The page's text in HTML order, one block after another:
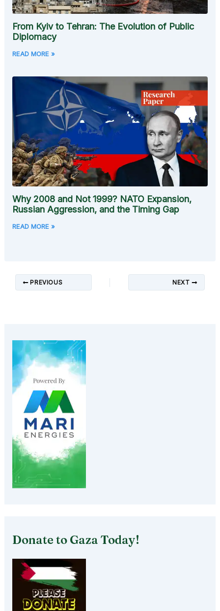
From Kyiv to Tehran: The Evolution of Public
Diplomacy
READ MORE »
Why 2008 and Not 1999? NATO Expansion,
Russian Aggression, and the Timing Gap
READ MORE »
PREVIOUS NEXT
Donate to Gaza Today!